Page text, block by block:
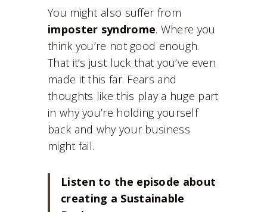
You might also suffer from
imposter syndrome. Where you
think you’re not good enough.
That it’s just luck that you’ve even
made it this far. Fears and
thoughts like this play a huge part
in why you’re holding yourself
back and why your business
might fail.
Listen to the episode about
creating a Sustainable